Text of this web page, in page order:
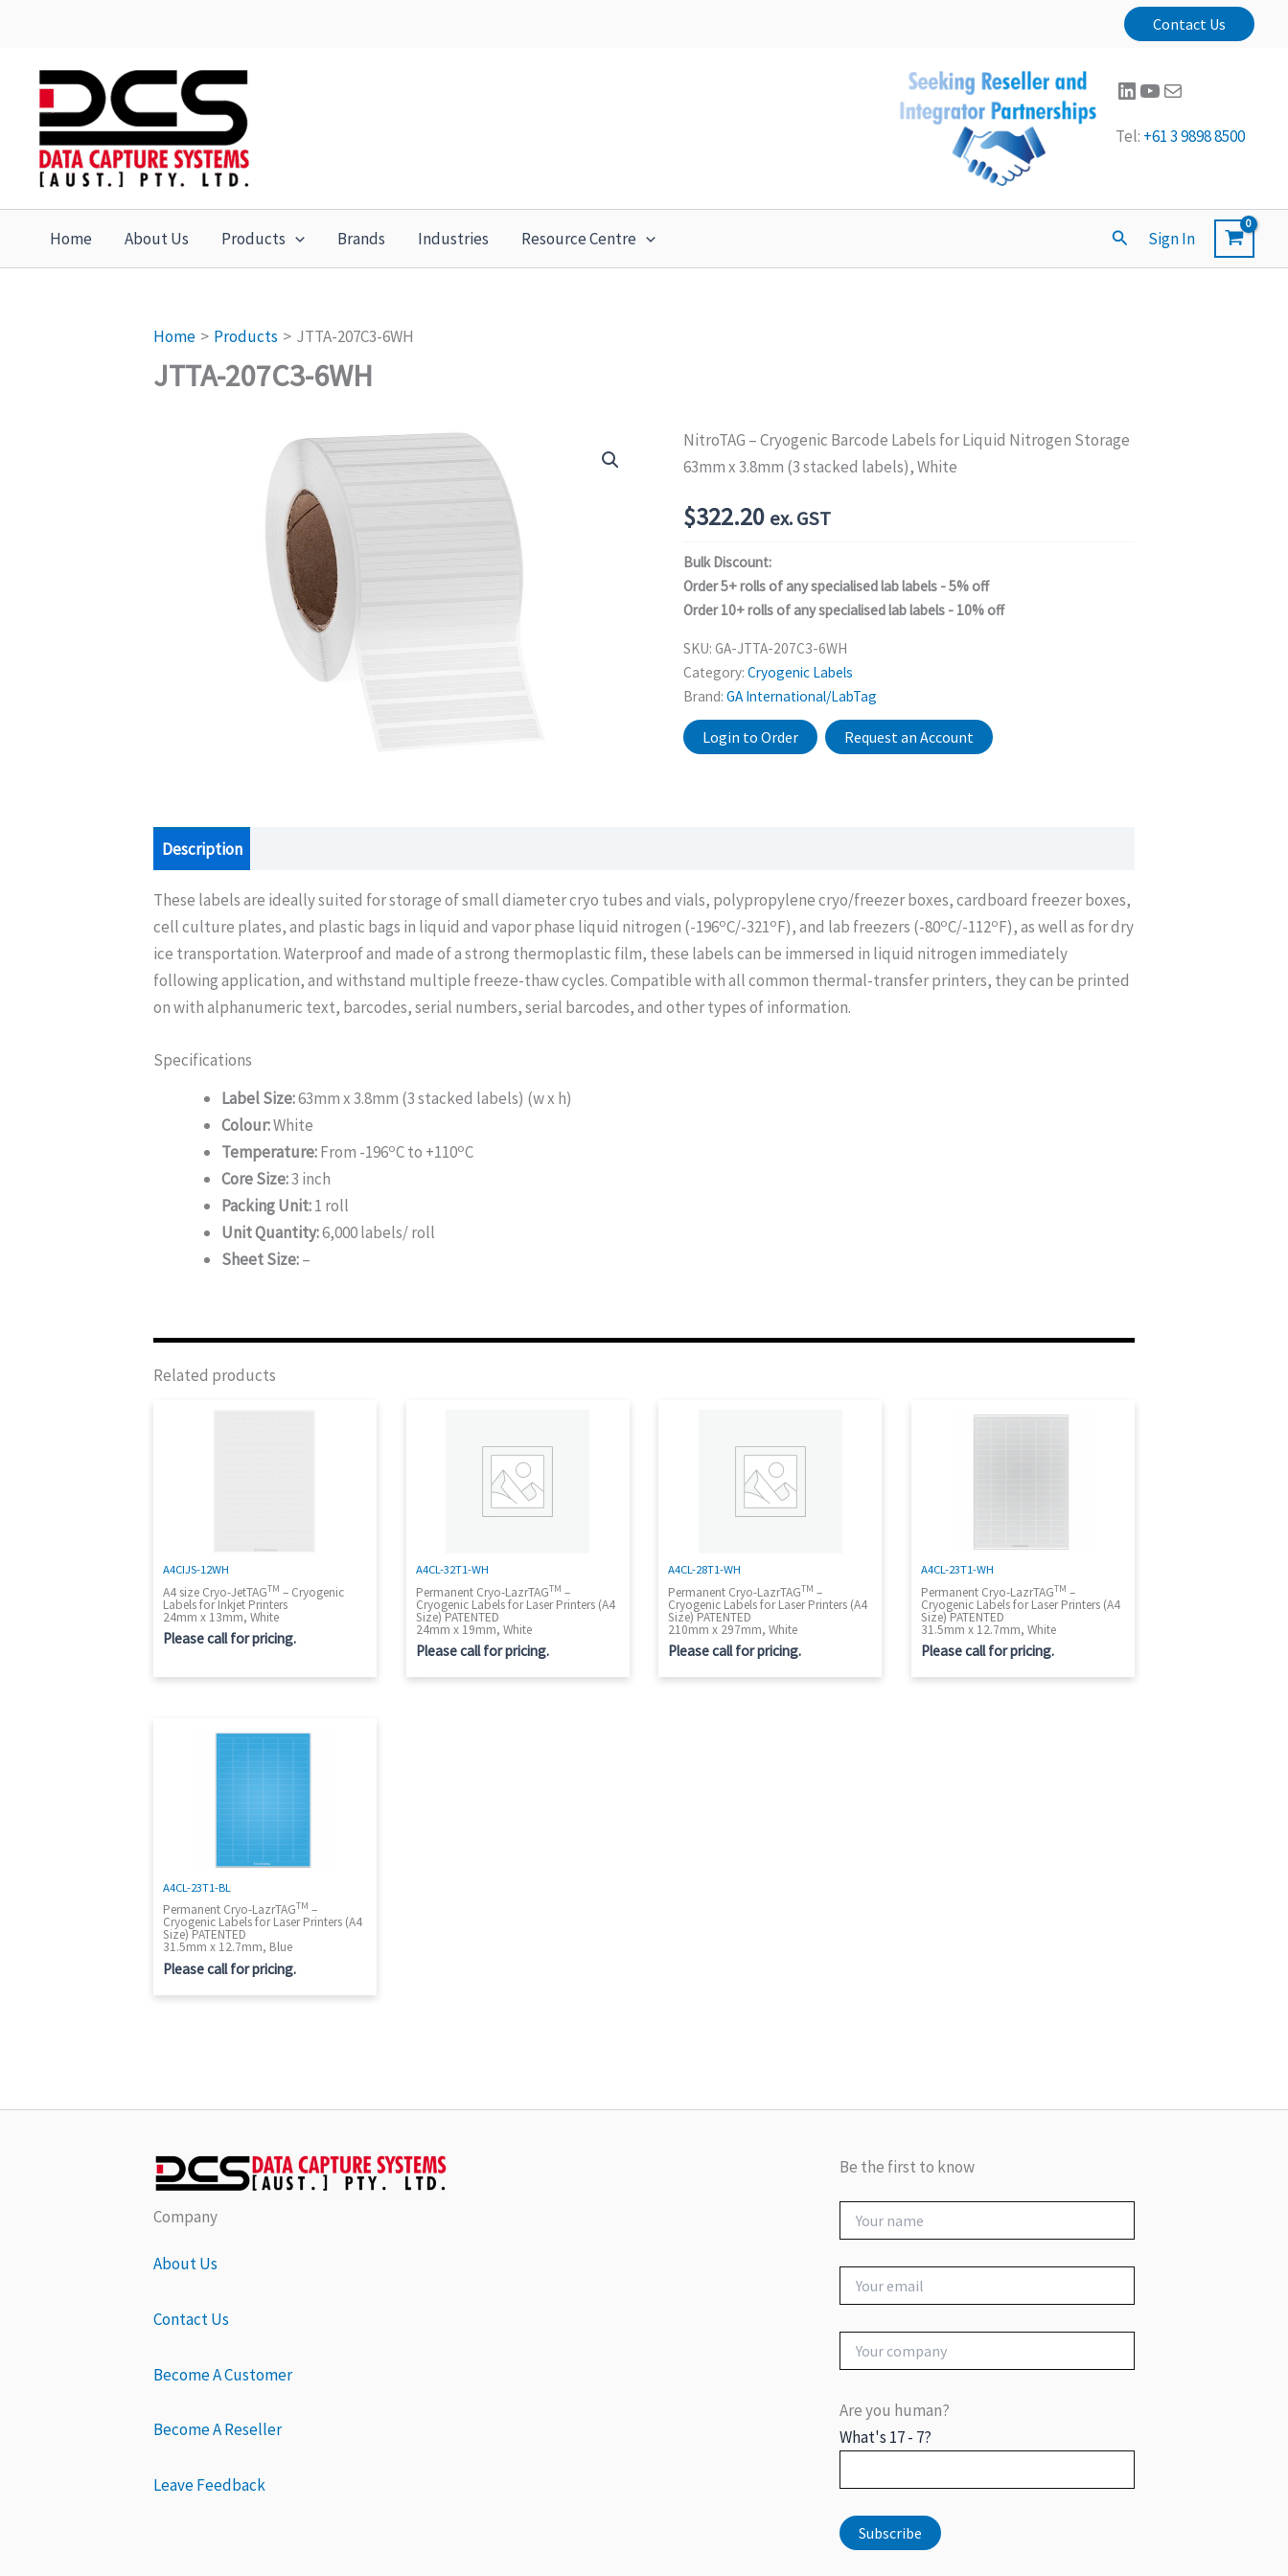
content
Contact Us
LinkedIn
YouTube
Mail
Tel: +61 3 9898 8500
Home About Us Products Brands Industries Resource Centre SearchSign In
Home Products JTTA-207C3-6WH
JTTA-207C3-6WH
NitroTAG – Cryogenic Barcode Labels for Liquid Nitrogen Storage
63mm x 3.8mm (3 stacked labels), White
$322.20 ex. GST
Bulk Discount:
Order 5+ rolls of any specialised lab labels - 5% off
Order 10+ rolls of any specialised lab labels - 10% off
SKU: GA-JTTA-207C3-6WH
Category: Cryogenic Labels
Brand: GA International/LabTag
Login to Order Request an Account
Description
These labels are ideally suited for storage of small diameter cryo tubes and vials, polypropylene cryo/freezer boxes, cardboard freezer boxes,
cell culture plates, and plastic bags in liquid and vapor phase liquid nitrogen (-196oC/-321oF), and lab freezers (-80oC/-112oF), as well as for dry
ice transportation. Waterproof and made of a strong thermoplastic film, these labels can be immersed in liquid nitrogen immediately
following application, and withstand multiple freeze-thaw cycles. Compatible with all common thermal-transfer printers, they can be printed
on with alphanumeric text, barcodes, serial numbers, serial barcodes, and other types of information.
Specifications
Label Size:63mm x 3.8mm (3 stacked labels) (w x h)
Colour:White
Temperature:From -196oC to +110oC
Core Size:3 inch
Packing Unit:1 roll
Unit Quantity:6,000 labels/ roll
Sheet Size:–
Related products
A4CIJS-12WH
A4 size Cryo-JetTAGTM – Cryogenic
Labels for Inkjet Printers
24mm x 13mm, White
Please call for pricing.
A4CL-32T1-WH
Permanent Cryo-LazrTAGTM –
Cryogenic Labels for Laser Printers (A4
Size) PATENTED
24mm x 19mm, White
Please call for pricing.
A4CL-28T1-WH
Permanent Cryo-LazrTAGTM –
Cryogenic Labels for Laser Printers (A4
Size) PATENTED
210mm x 297mm, White
Please call for pricing.
A4CL-23T1-WH
Permanent Cryo-LazrTAGTM –
Cryogenic Labels for Laser Printers (A4
Size) PATENTED
31.5mm x 12.7mm, White
Please call for pricing.
A4CL-23T1-BL
Permanent Cryo-LazrTAGTM –
Cryogenic Labels for Laser Printers (A4
Size) PATENTED
31.5mm x 12.7mm, Blue
Please call for pricing.
Company
About Us
Contact Us
Become A Customer
Become A Reseller
Leave Feedback
Be the first to know
Are you human?
What's 17 - 7?